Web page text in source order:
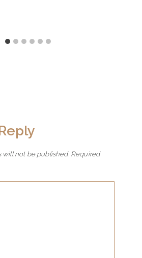
will not be published. Required